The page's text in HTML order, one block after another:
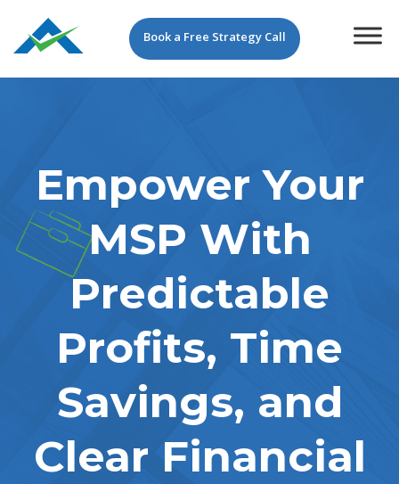
Book a Free Strategy Call
Empower Your
MSP With
Predictable
Profits, Time
Savings, and
Clear Financial